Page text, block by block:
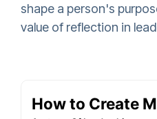
shape a person's
value of reflection in